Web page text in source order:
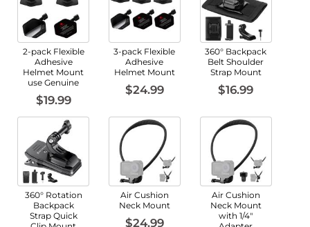
2-pack Flexible
Adhesive
Helmet Mount
use Genuine
$19.99
3-pack Flexible
Adhesive
Helmet Mount
$24.99
360° Backpack
Belt Shoulder
Strap Mount
$16.99
360° Rotation
Backpack
Strap Quick
Air Cushion
Neck Mount
$24.99
Air Cushion
Neck Mount
with 1/4"